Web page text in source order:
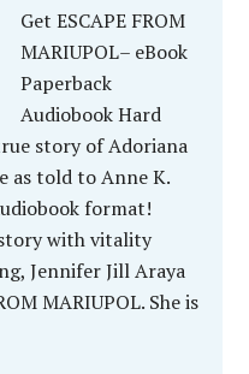
Get ESCAPE FROM
MARIUPOL– eBook
Paperback
Audiobook Hard
story of Adoriana
as told to Anne K.
format!
with vitality
Jennifer Jill Araya
MARIUPOL. She is